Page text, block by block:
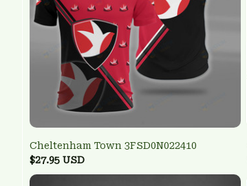
Cheltenham Town 3FSD0N022410
$27.95 USD